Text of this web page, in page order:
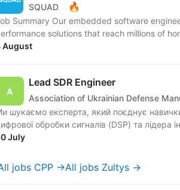
SQUAD 🔥
Summary Our embedded software
solutions that reach millions of
August
Lead SDR Engineer
Association of Ukrainian Defense
шукаємо експерта, який поєднує
обробки сигналів (DSP) та
July
jobs CPP →All jobs Zultys →